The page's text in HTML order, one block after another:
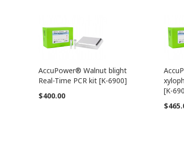
AccuPower® Walnut blight
Real-Time PCR kit [K-6900]
$400.00
[K-